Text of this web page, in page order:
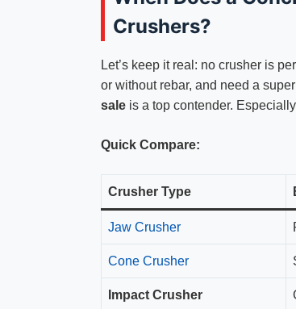
Crushers?
Let’s keep it real: no crusher is
or without rebar, and need a
sale is a top contender.
Quick Compare:
Crusher Type
Jaw Crusher
Cone Crusher
Impact Crusher